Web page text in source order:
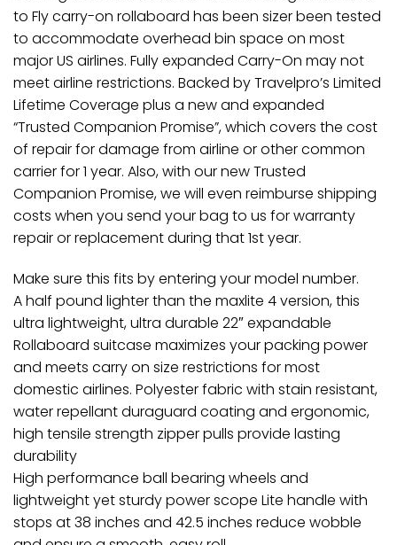
to Fly carry-on rollaboard has been sizer been tested
to accommodate overhead bin space on most
major US airlines. Fully expanded Carry-On may not
meet airline restrictions. Backed by Travelpro’s Limited
Lifetime Coverage plus a new and expanded
“Trusted Companion Promise”, which covers the cost
of repair for damage from airline or other common
carrier for 1 year. Also, with our new Trusted
Companion Promise, we will even reimburse shipping
costs when you send your bag to us for warranty
repair or replacement during that 1st year.
Make sure this fits by entering your model number.
A half pound lighter than the maxlite 4 version, this
ultra lightweight, ultra durable 22″ expandable
Rollaboard suitcase maximizes your packing power
and meets carry on size restrictions for most
domestic airlines. Polyester fabric with stain resistant,
water repellant duraguard coating and ergonomic,
high tensile strength zipper pulls provide lasting
durability
High performance ball bearing wheels and
lightweight yet sturdy power scope Lite handle with
stops at 38 inches and 42.5 inches reduce wobble